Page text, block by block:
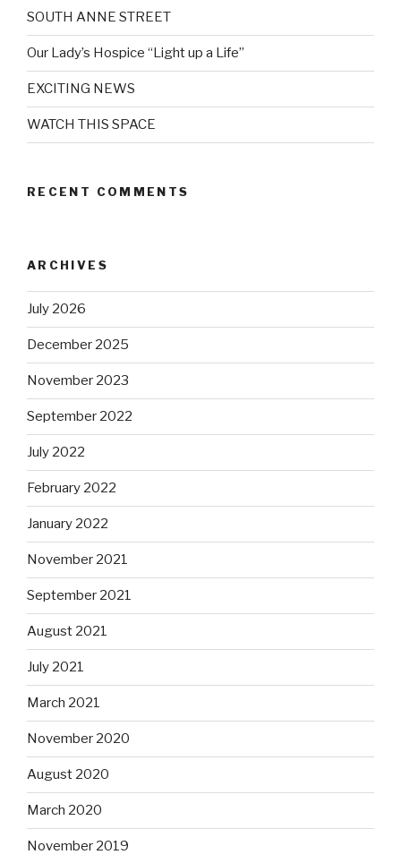
SOUTH ANNE STREET
Our Lady’s Hospice “Light up a Life”
EXCITING NEWS
WATCH THIS SPACE
RECENT COMMENTS
ARCHIVES
July 2026
December 2025
November 2023
September 2022
July 2022
February 2022
January 2022
November 2021
September 2021
August 2021
July 2021
March 2021
November 2020
August 2020
March 2020
November 2019